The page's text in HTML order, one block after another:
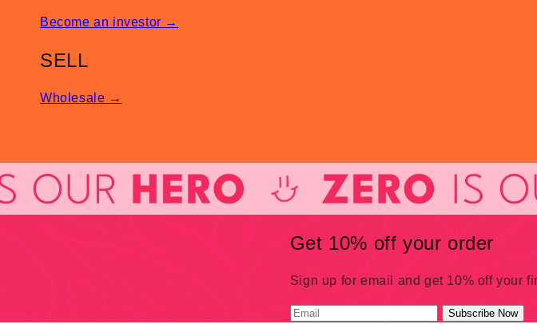
Become an investor →
SELL
Wholesale →
Get 10% off your order
Sign up for email and get 10% off your